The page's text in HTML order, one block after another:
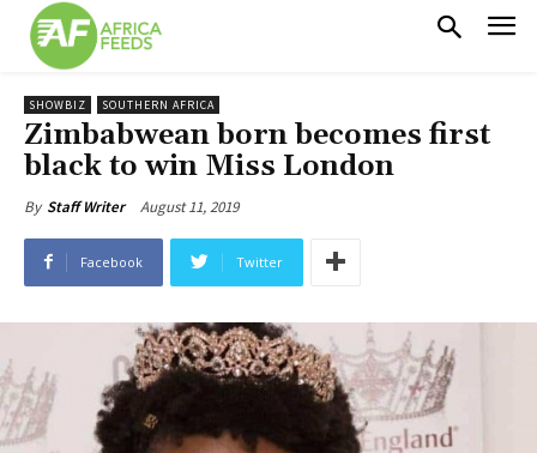
SHOWBIZ SOUTHERN AFRICA
Zimbabwean born becomes first
black to win Miss London
By Staff Writer August 11, 2019
Facebook Twitter